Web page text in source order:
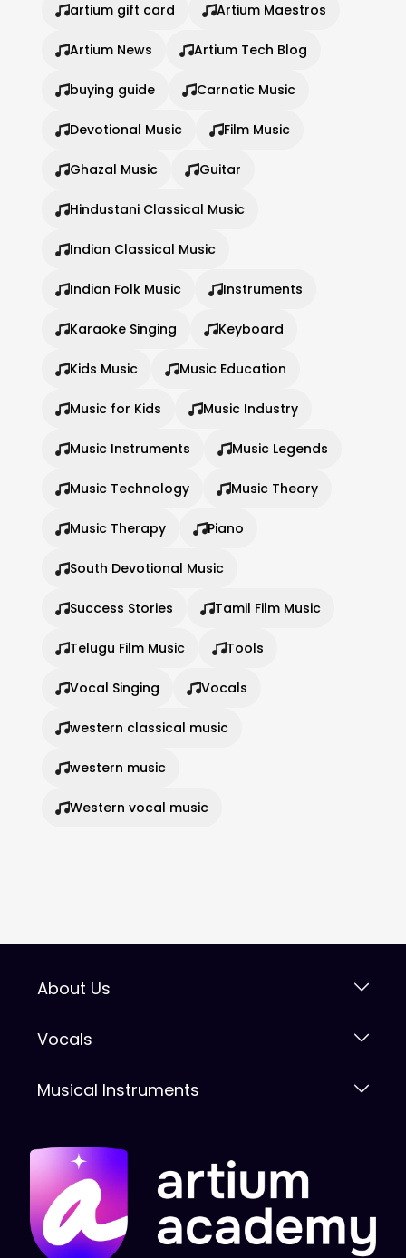
artium gift card Artium Maestros
Artium News Artium Tech Blog
buying guide Carnatic Music
Devotional Music Film Music
Ghazal Music Guitar
Hindustani Classical Music
Indian Classical Music
Indian Folk Music Instruments
Karaoke Singing Keyboard
Kids Music Music Education
Music for Kids Music Industry
Music Instruments Music Legends
Music Technology Music Theory
Music Therapy Piano
South Devotional Music
Success Stories Tamil Film Music
Telugu Film Music Tools
Vocal Singing Vocals
western classical music
western music
Western vocal music
About Us
Vocals
Musical Instruments